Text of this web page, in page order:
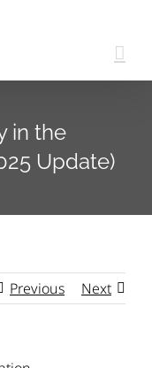
in the
Update)
Previous Next